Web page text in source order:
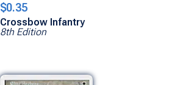
$0.35
Crossbow Infantry
8th Edition